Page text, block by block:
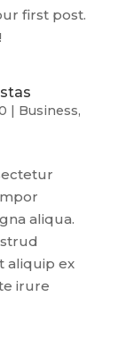
first post.
| Business,
aliqua.
aliquip ex
irure